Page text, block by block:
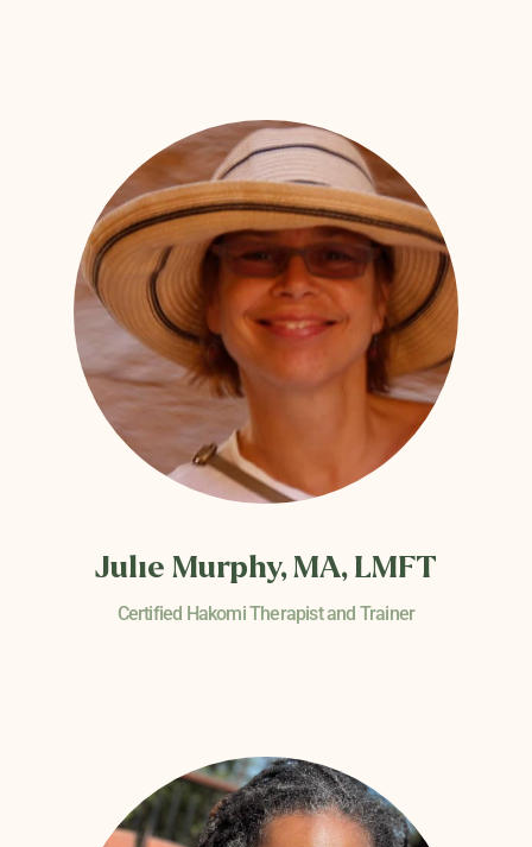
Julie Murphy, MA, LMFT
Certified Hakomi Therapist and Trainer